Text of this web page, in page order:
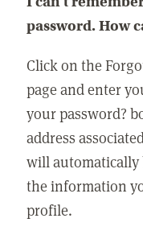
password. How
Click on the
page and enter
your password?
address
will automatically
the information
profile.